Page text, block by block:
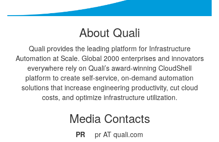
About Quali
Quali provides the leading platform for Infrastructure
Automation at Scale. Global 2000 enterprises and innovators
everywhere rely on Quali’s award-winning CloudShell
platform to create self-service, on-demand automation
solutions that increase engineering productivity, cut cloud
costs, and optimize infrastructure utilization.
Media Contacts
PR pr AT quali.com